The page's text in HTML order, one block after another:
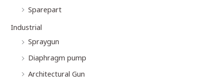
Sparepart
Industrial
Spraygun
Diaphragm pump
Architectural Gun